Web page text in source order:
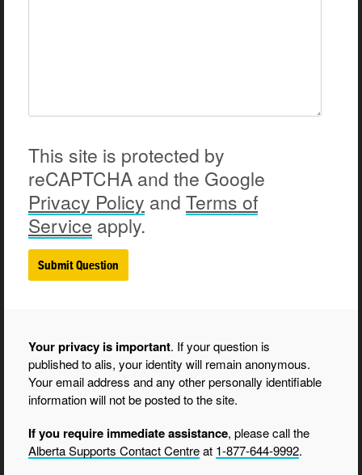
This site is protected by
reCAPTCHA and the Google
Privacy Policy and Terms of
Service apply.
Your privacy is important. If your question is
published to alis, your identity will remain anonymous.
Your email address and any other personally identifiable
information will not be posted to the site.
If you require immediate assistance, please call the
Alberta Supports Contact Centreat 1-877-644-9992.